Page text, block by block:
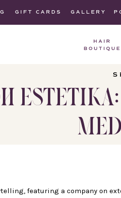
GALLERY
GIFT CARDS
featuring a company on